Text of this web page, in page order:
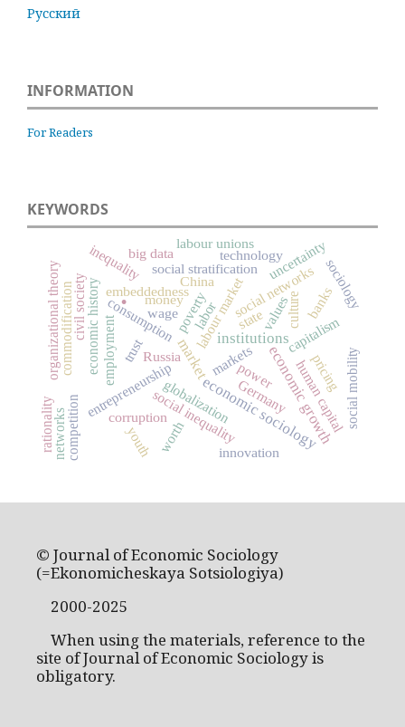
Русский
INFORMATION
For Readers
KEYWORDS
.
market
economic sociology
institutions
economic growth
state
consumption capitalism
Russia
labour market
entrepreneurshipglobalization
social inequality
social networks
social stratification
employment
human capital
embeddedness
trust
poverty
inequality
culture
markets
economic history
corruption
money
innovation
uncertainty
civil society
commodification
competition
networks
power pricing
sociology
values
organizational theory banks
social mobility
worth
rationality youth
technology
labour unions
Germany
China
wage labor
big data
© Journal of Economic Sociology
(=Ekonomicheskaya Sotsiologiya)
2000-2025
When using the materials, reference to the
site of Journal of Economic Sociology is
obligatory.